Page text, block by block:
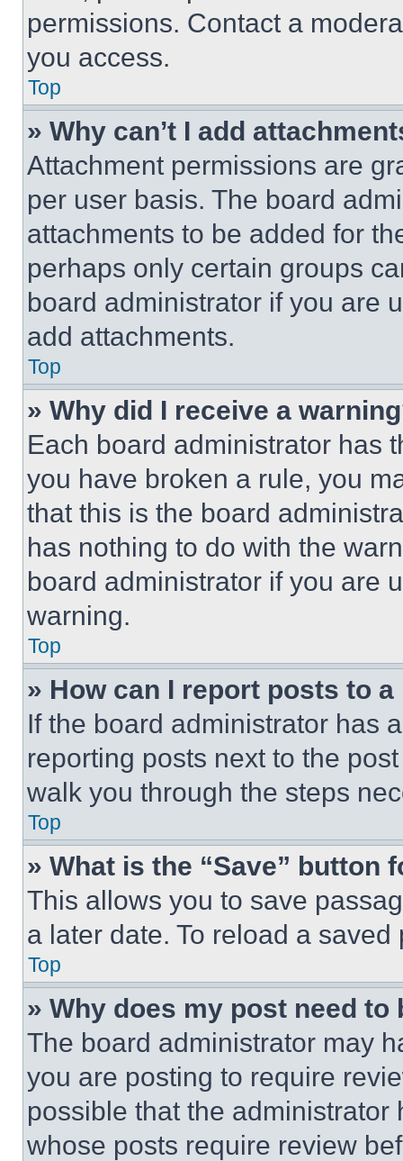
permissions. Contact a
you access.
Top
» Why can’t I add
Attachment permissions are
per user basis. The board
attachments to be added for
perhaps only certain groups
board administrator if you are
add attachments.
Top
» Why did I receive a
Each board administrator has
you have broken a rule, you
that this is the board
has nothing to do with the
board administrator if you are
warning.
Top
» How can I report posts to
If the board administrator has
reporting posts next to the
walk you through the steps
Top
» What is the “Save” button
This allows you to save
a later date. To reload a
Top
» Why does my post need to
The board administrator may
you are posting to require
possible that the
whose posts require review